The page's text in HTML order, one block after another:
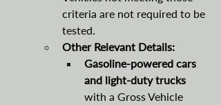
criteria are not required to be
tested.
Other Relevant Details:
Gasoline-powered cars
and light-duty trucks
with a Gross Vehicle